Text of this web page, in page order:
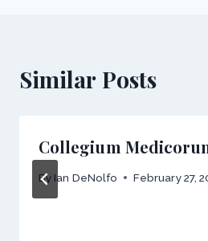
Similar Posts
Collegium
By Ian DeNolfo February 27,